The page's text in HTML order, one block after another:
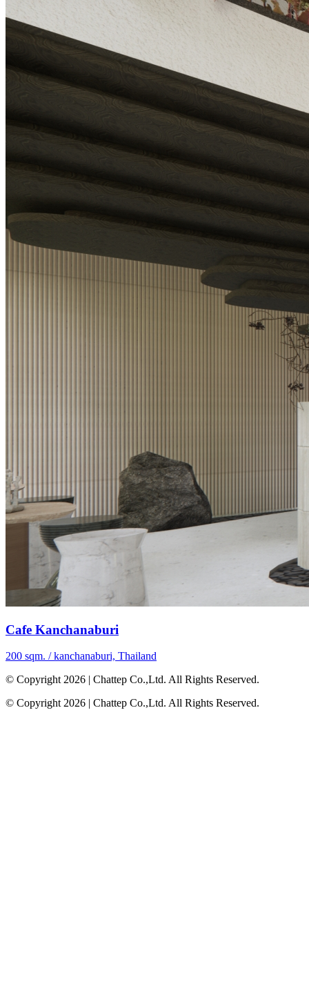
Cafe Kanchanaburi
200 sqm. / kanchanaburi, Thailand
© Copyright 2026 | Chattep Co.,Ltd. All Rights Reserved.
© Copyright 2026 | Chattep Co.,Ltd. All Rights Reserved.